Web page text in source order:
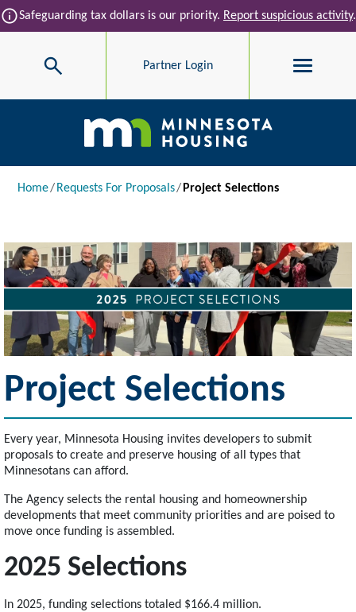
Skip to main content
infoSafeguarding tax dollars is our priority. Report suspicious activity.
Search Partner Login
Main navigation
Breadcrumb
Home Requests For Proposals Project Selections
Image
Project Selections
Every year, Minnesota Housing invites developers to submit
proposals to create and preserve housing of all types that
Minnesotans can afford.
The Agency selects the rental housing and homeownership
developments that meet community priorities and are poised to
move once funding is assembled.
2025 Selections
In 2025, funding selections totaled $166.4 million.